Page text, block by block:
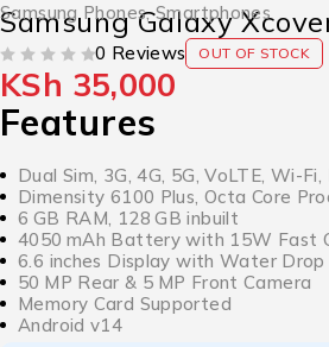
Samsung Phones,Smartphones
Samsung Galaxy
0 Reviews OUT OF STOCK
KSh 35,000
Features
Dual Sim, 3G, 4G, 5G, VoLTE, Wi-Fi,
Dimensity 6100 Plus, Octa Core
6 GB RAM, 128 GB inbuilt
4050 mAh Battery with 15W Fast
6.6 inches Display with Water
50 MP Rear & 5 MP Front Camera
Memory Card Supported
Android v14